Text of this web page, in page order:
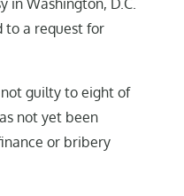
in Washington, D.C.
to a request for
not guilty to eight of
not yet been
or bribery